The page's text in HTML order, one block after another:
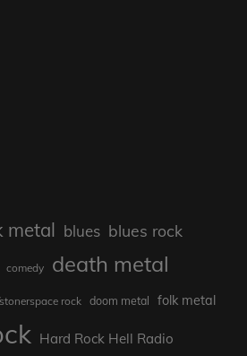
metal blues blues rock
comedy death metal
rock doom metal folk metal
Hard Rock Hell Radio